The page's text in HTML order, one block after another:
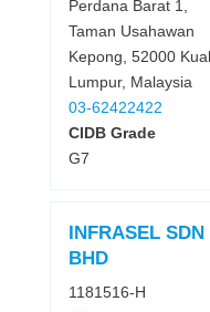
Perdana Barat 1,
Taman Usahawan
Kepong, 52000
Lumpur, Malaysia
03-62422422
CIDB Grade
G7
INFRASEL SDN
BHD
1181516-H